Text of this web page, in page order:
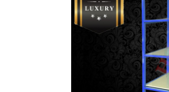
Rak
#rak gudang #rak
laboratorium #rakgudang
#raklaboratorium #rak